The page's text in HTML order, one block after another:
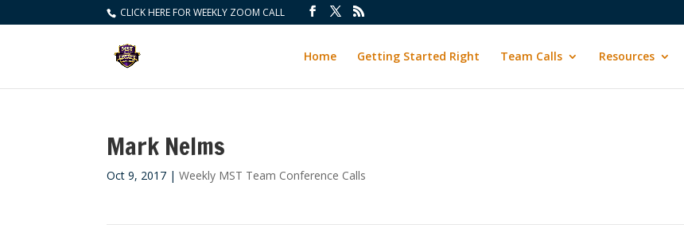
CLICK HERE FOR WEEKLY ZOOM CALL
Home Getting Started Right Team Calls Resources
Mark Nelms
Oct 9, 2017 |Weekly MST Team Conference Calls